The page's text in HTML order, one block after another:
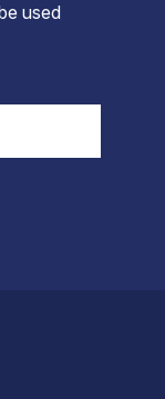
used